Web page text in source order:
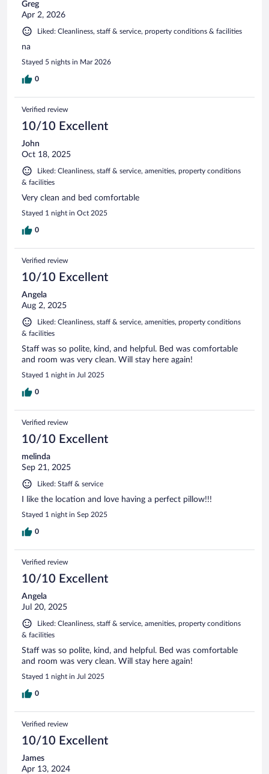
Greg
Apr 2, 2026
Liked: Cleanliness, staff & service, property conditions & facilities
na
Stayed 5 nights in Mar 2026
0
Verified review
10/10 Excellent
John
Oct 18, 2025
Liked: Cleanliness, staff & service, amenities, property conditions
& facilities
Very clean and bed comfortable
Stayed 1 night in Oct 2025
0
Verified review
10/10 Excellent
Angela
Aug 2, 2025
Liked: Cleanliness, staff & service, amenities, property conditions
& facilities
Staff was so polite, kind, and helpful. Bed was comfortable
and room was very clean. Will stay here again!
Stayed 1 night in Jul 2025
0
Verified review
10/10 Excellent
melinda
Sep 21, 2025
Liked: Staff & service
I like the location and love having a perfect pillow!!!
Stayed 1 night in Sep 2025
0
Verified review
10/10 Excellent
Angela
Jul 20, 2025
Liked: Cleanliness, staff & service, amenities, property conditions
& facilities
Staff was so polite, kind, and helpful. Bed was comfortable
and room was very clean. Will stay here again!
Stayed 1 night in Jul 2025
0
Verified review
10/10 Excellent
James
Apr 13, 2024